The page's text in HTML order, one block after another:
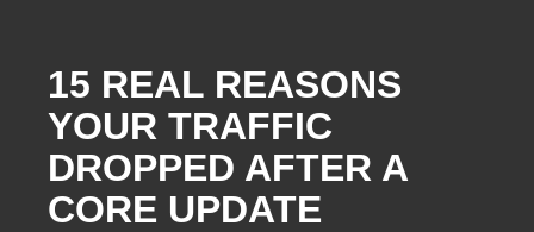
15 REAL REASONS
YOUR TRAFFIC
DROPPED AFTER A
CORE UPDATE